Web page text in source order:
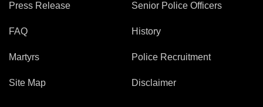
Press Release
FAQ
Martyrs
Site Map
Senior Police Officers
History
Police Recruitment
Disclaimer